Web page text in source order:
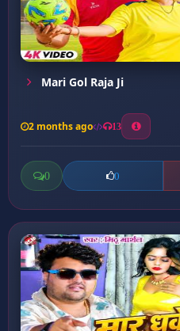
Mari Gol Raja Ji
2 months ago 13
0 0